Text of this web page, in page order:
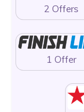
2 Offers
1 Offer